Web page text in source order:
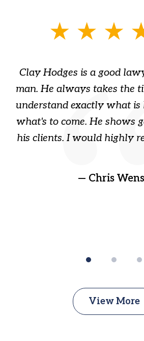
Clay Hodges is a good
man. He always takes the
understand exactly what is
what's to come. He shows
his clients. I would highly
— Chris
View More